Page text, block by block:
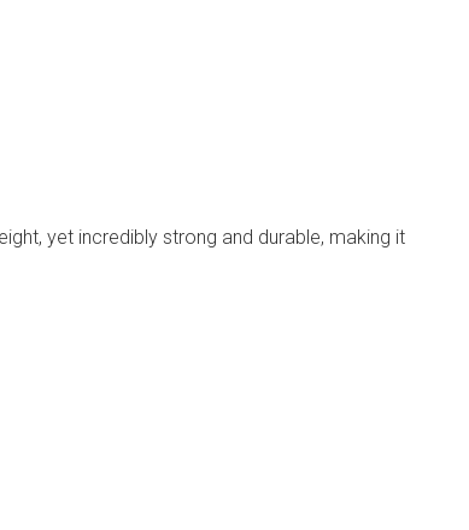
yet incredibly strong and durable, making it